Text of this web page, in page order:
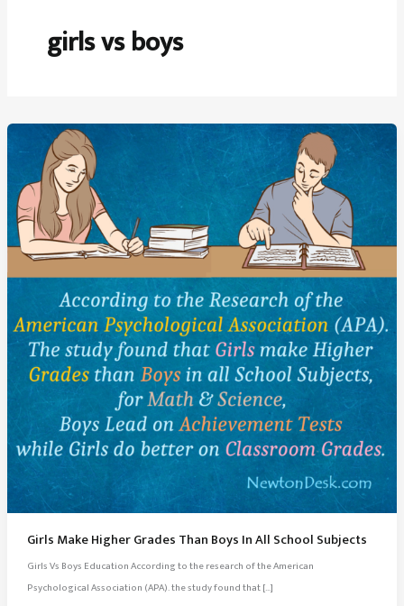
girls vs boys
Girls Make Higher Grades Than Boys In All School Subjects
Girls Vs Boys Education According to the research of the American
Psychological Association (APA). the study found that […]